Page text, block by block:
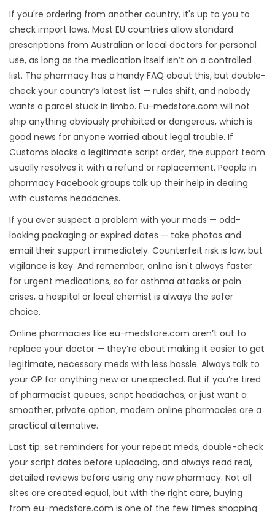
If you're ordering from another country, it's up to you to
check import laws. Most EU countries allow standard
prescriptions from Australian or local doctors for personal
use, as long as the medication itself isn’t on a controlled
list. The pharmacy has a handy FAQ about this, but double-
check your country’s latest list — rules shift, and nobody
wants a parcel stuck in limbo. Eu-medstore.com will not
ship anything obviously prohibited or dangerous, which is
good news for anyone worried about legal trouble. If
Customs blocks a legitimate script order, the support team
usually resolves it with a refund or replacement. People in
pharmacy Facebook groups talk up their help in dealing
with customs headaches.
If you ever suspect a problem with your meds — odd-
looking packaging or expired dates — take photos and
email their support immediately. Counterfeit risk is low, but
vigilance is key. And remember, online isn't always faster
for urgent medications, so for asthma attacks or pain
crises, a hospital or local chemist is always the safer
choice.
Online pharmacies like eu-medstore.com aren’t out to
replace your doctor — they’re about making it easier to get
legitimate, necessary meds with less hassle. Always talk to
your GP for anything new or unexpected. But if you’re tired
of pharmacist queues, script headaches, or just want a
smoother, private option, modern online pharmacies are a
practical alternative.
Last tip: set reminders for your repeat meds, double-check
your script dates before uploading, and always read real,
detailed reviews before using any new pharmacy. Not all
sites are created equal, but with the right care, buying
from eu-medstore.com is one of the few times shopping